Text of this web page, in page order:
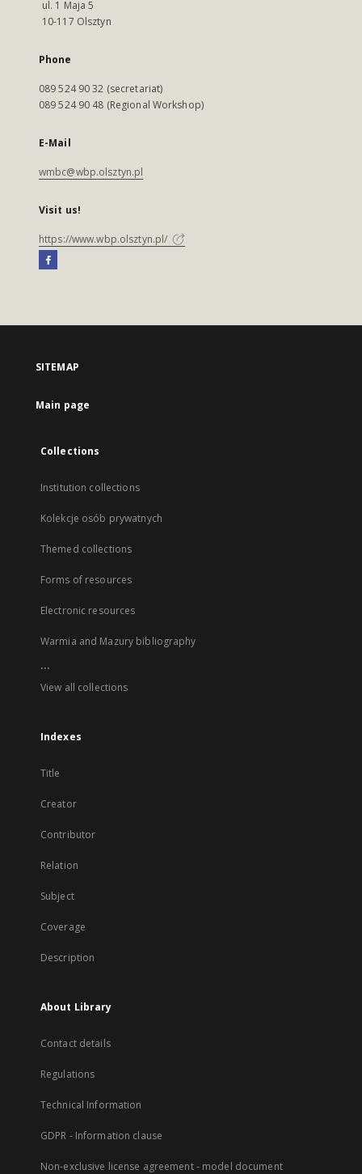
ul. 1 Maja 5
10-117 Olsztyn
Phone
089 524 90 32 (secretariat)
089 524 90 48 (Regional Workshop)
E-Mail
wmbc@wbp.olsztyn.pl
Visit us!
https://www.wbp.olsztyn.pl/
SITEMAP
Main page
Collections
Institution collections
Kolekcje osób prywatnych
Themed collections
Forms of resources
Electronic resources
Warmia and Mazury bibliography
...
View all collections
Indexes
Title
Creator
Contributor
Relation
Subject
Coverage
Description
About Library
Contact details
Regulations
Technical Information
GDPR - Information clause
Non-exclusive license agreement - model document